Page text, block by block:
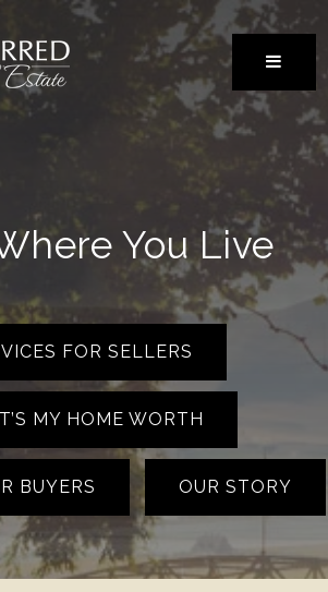
MENU
You Live
FOR SELLERS
MY HOME WORTH
BUYERS OUR STORY